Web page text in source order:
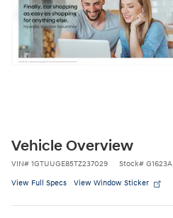
Vehicle Overview
VIN# 1GTUUGE85TZ237029 Stock# G1623A
View Full Specs View Window Sticker